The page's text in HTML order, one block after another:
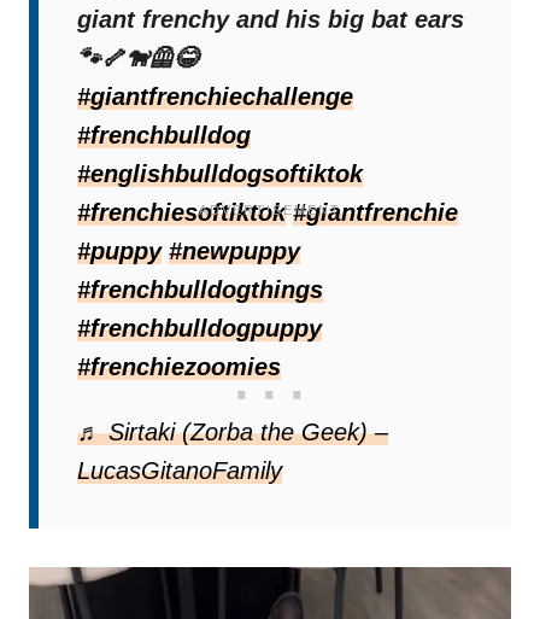
giant frenchy and his big bat ears
🐾🦴🐕‍🦺😂
#giantfrenchiechallenge
#frenchbulldog
#englishbulldogsoftiktok
#frenchiesoftiktok #giantfrenchie
#puppy #newpuppy
#frenchbulldogthings
#frenchbulldogpuppy
#frenchiezoomies
♬ Sirtaki (Zorba the Geek) –
LucasGitanoFamily
Curious about how a supposed French
Bulldog could reach such a massive size,
Apollo’s family decided to investigate
scientifically.